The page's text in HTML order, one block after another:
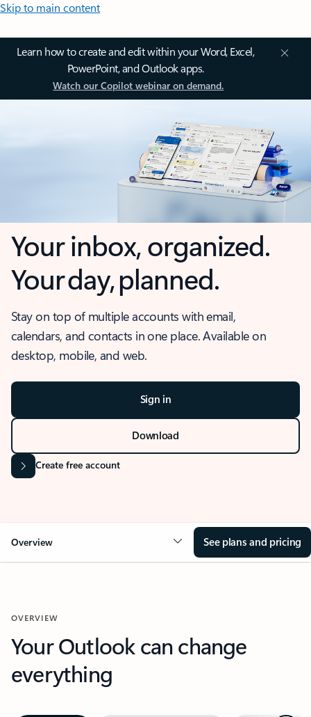
Skip to main content
Learn how to create and edit within your Word, Excel,
PowerPoint, and Outlook apps.
Watch our Copilot webinar on demand.
Your inbox, organized.
Your day, planned.
Stay on top of multiple accounts with email,
calendars, and contacts in one place. Available on
desktop, mobile, and web.
Sign in
Download
Create free account
Overview See plans and pricing
OVERVIEW
Your Outlook can change
everything